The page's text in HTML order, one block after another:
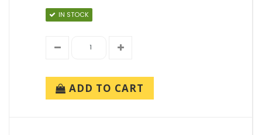
IN STOCK
ADD TO CART